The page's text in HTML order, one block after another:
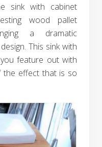
sink with cabinet
wood pallet
a dramatic
This sink with
feature out with
the effect that is so